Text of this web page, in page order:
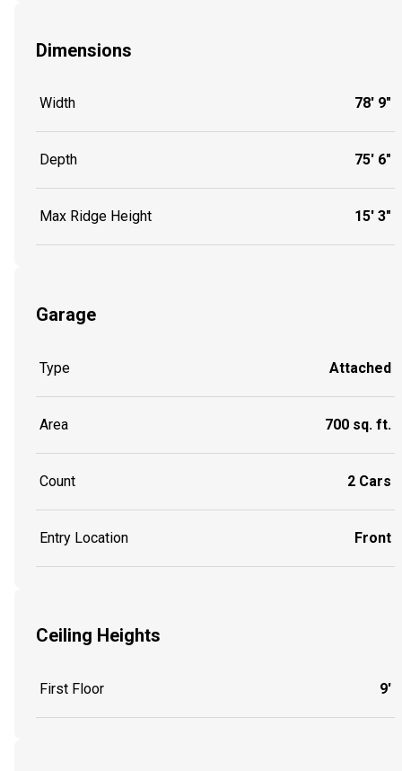
Dimensions
Width 78' 9"
Depth 75' 6"
Max Ridge Height 15' 3"
Garage
Type Attached
Area 700 sq. ft.
Count 2 Cars
Entry Location Front
Ceiling Heights
First Floor 9'